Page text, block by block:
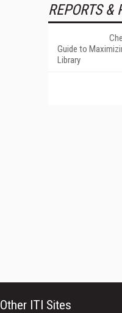
REPORTS &
Guide to
Library
Other ITI Sites